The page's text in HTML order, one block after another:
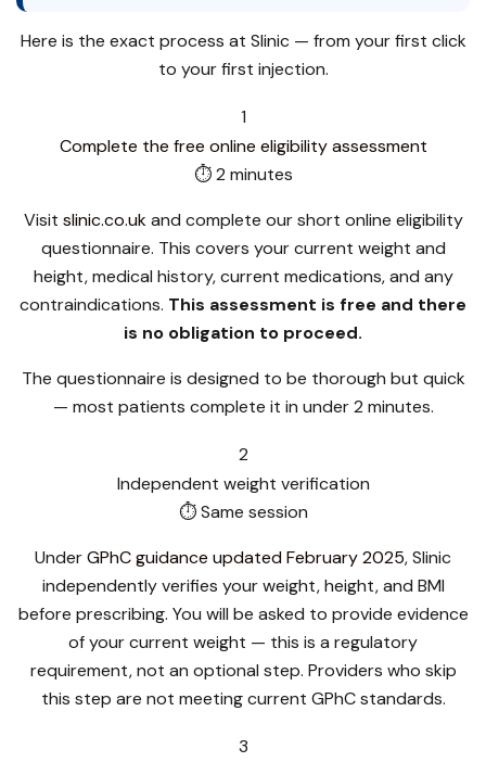
Here is the exact process at Slinic — from your first click
to your first injection.
1
Complete the free online eligibility assessment
⏱ 2 minutes
Visit slinic.co.ukand complete our short online eligibility
questionnaire. This covers your current weight and
height, medical history, current medications, and any
contraindications. This assessment is free and there
is no obligation to proceed.
The questionnaire is designed to be thorough but quick
— most patients complete it in under 2 minutes.
2
Independent weight verification
⏱ Same session
UnderGPhC guidance updated February 2025, Slinic
independently verifies your weight, height, and BMI
before prescribing. You will be asked to provide evidence
of your current weight — this is a regulatory
requirement, not an optional step. Providers who skip
this step are not meeting current GPhC standards.
3